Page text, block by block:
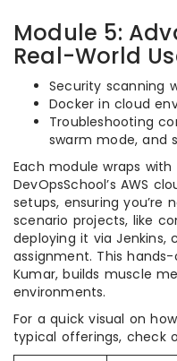
Module 5:
Real-World
Security scanning
Docker in cloud
Troubleshooting
swarm mode, and
Each module wraps
DevOpsSchool’s AWS
setups, ensuring you’re
scenario projects, like
deploying it via
assignment. This
Kumar, builds muscle
environments.
For a quick visual on
typical offerings, check